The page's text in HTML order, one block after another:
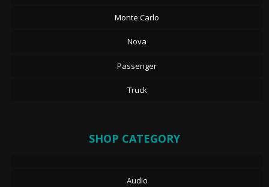
Monte Carlo
Nova
Passenger
Truck
SHOP CATEGORY
Audio